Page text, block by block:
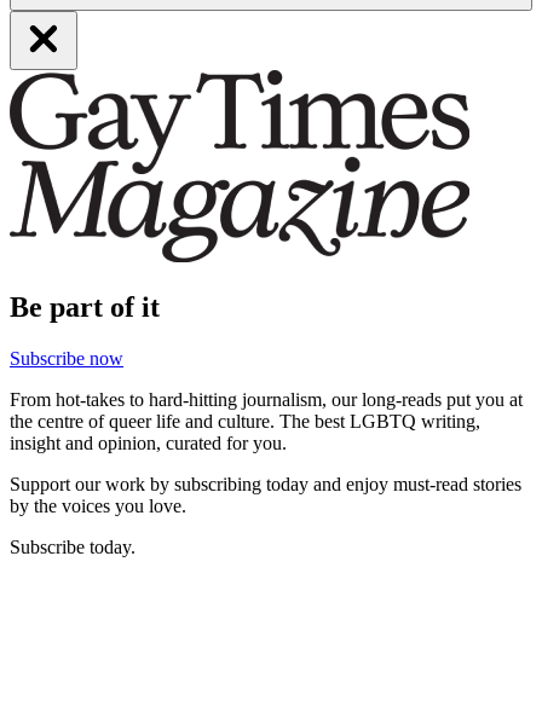
Be part of it
Subscribe now
From hot-takes to hard-hitting journalism, our long-reads put you at
the centre of queer life and culture. The best LGBTQ writing,
insight and opinion, curated for you.
Support our work by subscribing today and enjoy must-read stories
by the voices you love.
Subscribe today.